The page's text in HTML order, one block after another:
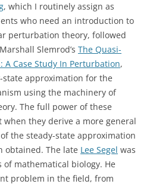
, which I routinely assign as
who need an introduction to
perturbation theory, followed
Slemrod’s The Quasi-
A Case Study In Perturbation,
approximation for the
using the machinery of
The full power of these
they derive a more general
the steady-state approximation
obtained. The late Lee Segel was
mathematical biology. He
problem in the field, from